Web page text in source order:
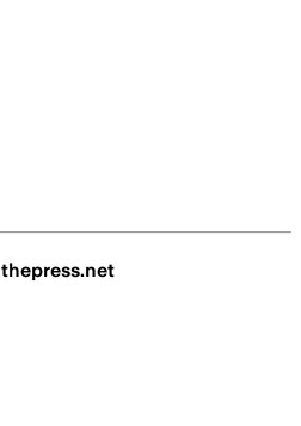
thepress.net